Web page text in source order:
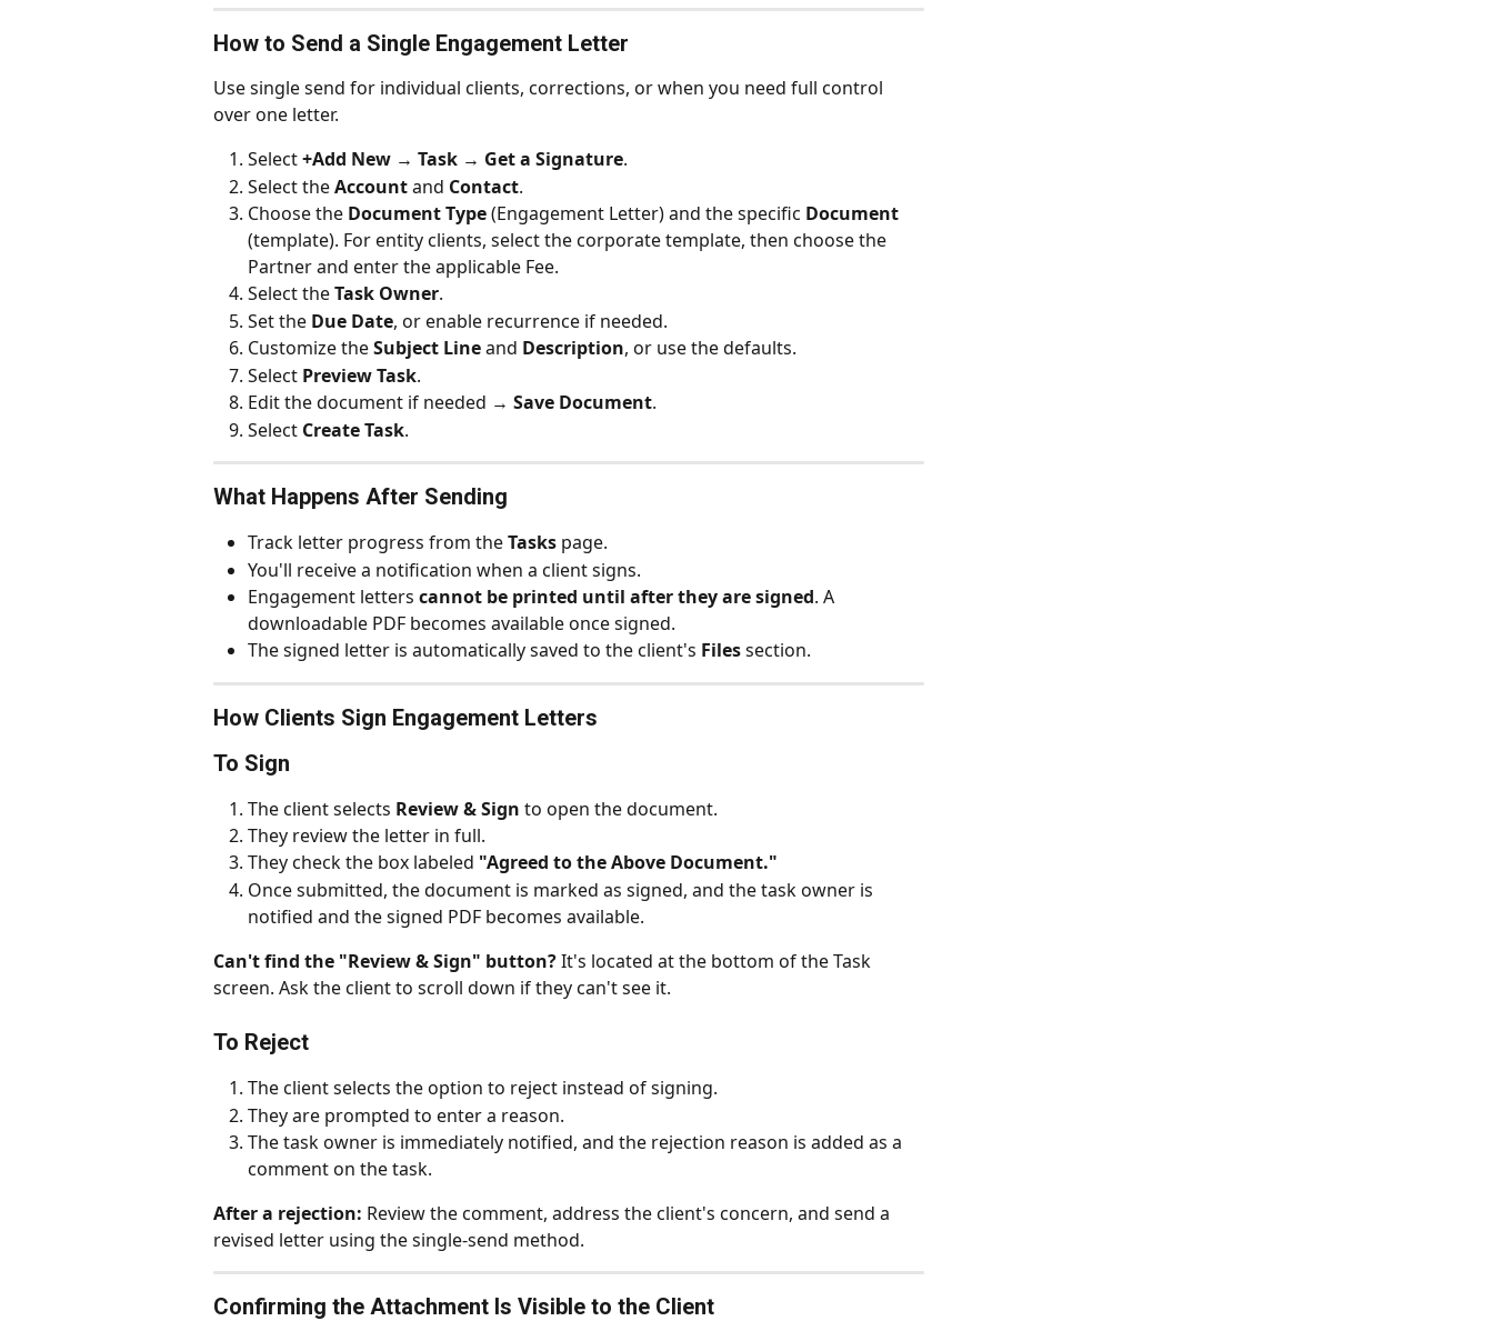
How to Send a Single Engagement Letter
Use single send for individual clients, corrections, or when you need full control
over one letter.
Select +Add New → Task → Get a Signature.
Select the Account and Contact.
Choose the Document Type (Engagement Letter) and the specific Document
(template). For entity clients, select the corporate template, then choose the
Partner and enter the applicable Fee.
Select the Task Owner.
Set the Due Date, or enable recurrence if needed.
Customize the Subject Line and Description, or use the defaults.
Select Preview Task.
Edit the document if needed → Save Document.
Select Create Task.
What Happens After Sending
Track letter progress from the Tasks page.
You'll receive a notification when a client signs.
Engagement letters cannot be printed until after they are signed. A
downloadable PDF becomes available once signed.
The signed letter is automatically saved to the client's Files section.
How Clients Sign Engagement Letters
To Sign
The client selects Review & Sign to open the document.
They review the letter in full.
They check the box labeled "Agreed to the Above Document."
Once submitted, the document is marked as signed, and the task owner is
notified and the signed PDF becomes available.
Can't find the "Review & Sign" button? It's located at the bottom of the Task
screen. Ask the client to scroll down if they can't see it.
To Reject
The client selects the option to reject instead of signing.
They are prompted to enter a reason.
The task owner is immediately notified, and the rejection reason is added as a
comment on the task.
After a rejection: Review the comment, address the client's concern, and send a
revised letter using the single-send method.
Confirming the Attachment Is Visible to the Client